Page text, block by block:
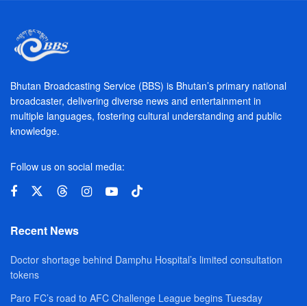
Bhutan Broadcasting Service (BBS) is Bhutan’s primary national
broadcaster, delivering diverse news and entertainment in
multiple languages, fostering cultural understanding and public
knowledge.
Follow us on social media:
Recent News
Doctor shortage behind Damphu Hospital’s limited consultation
tokens
Paro FC’s road to AFC Challenge League begins Tuesday